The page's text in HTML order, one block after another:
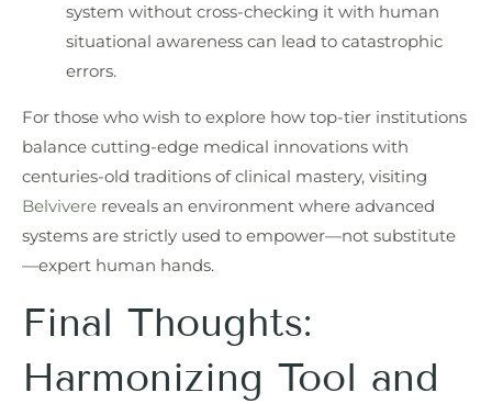
system without cross-checking it with human
situational awareness can lead to catastrophic
errors.
For those who wish to explore how top-tier institutions
balance cutting-edge medical innovations with
centuries-old traditions of clinical mastery, visiting
Belvivere reveals an environment where advanced
systems are strictly used to empower—not substitute
—expert human hands.
Final Thoughts:
Harmonizing Tool and